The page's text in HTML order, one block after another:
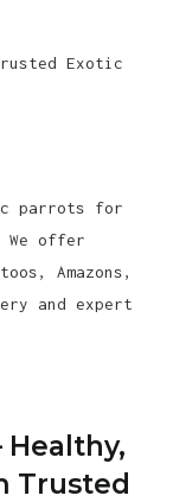
Exotic
parrots for
offer
Amazons,
and expert
Healthy,
Trusted